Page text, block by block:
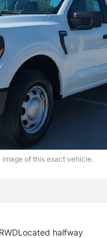
of this exact vehicle.
halfway